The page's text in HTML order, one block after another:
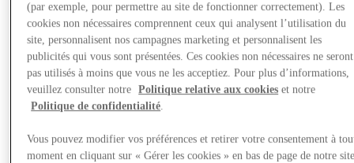
What's On
(par exemple, pour permettre au site de fonctionner correctement). Les
cookies non nécessaires comprennent ceux qui analysent l’utilisation du
site, personnalisent nos campagnes marketing et personnalisent les
publicités qui vous sont présentées. Ces cookies non nécessaires ne seront
pas utilisés à moins que vous ne les acceptiez. Pour plus d’informations,
veuillez consulter notre
Politique relative aux cookies et notre
Politique de confidentialité.
Vous pouvez modifier vos préférences et retirer votre consentement à
moment en cliquant sur « Gérer les cookies » en bas de page de notre